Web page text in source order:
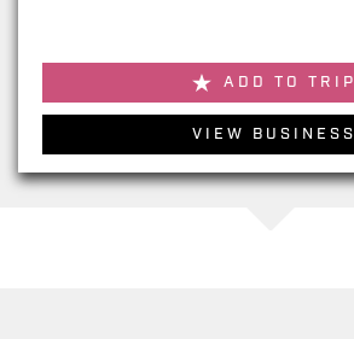
ADD TO TRIP
VIEW BUSINESS